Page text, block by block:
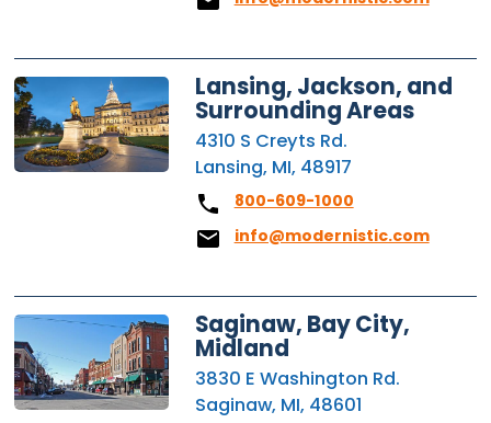
Lansing, Jackson, and
Surrounding Areas
4310 S Creyts Rd.
Lansing, MI, 48917
800-609-1000
info@modernistic.com
Saginaw, Bay City,
Midland
3830 E Washington Rd.
Saginaw, MI, 48601